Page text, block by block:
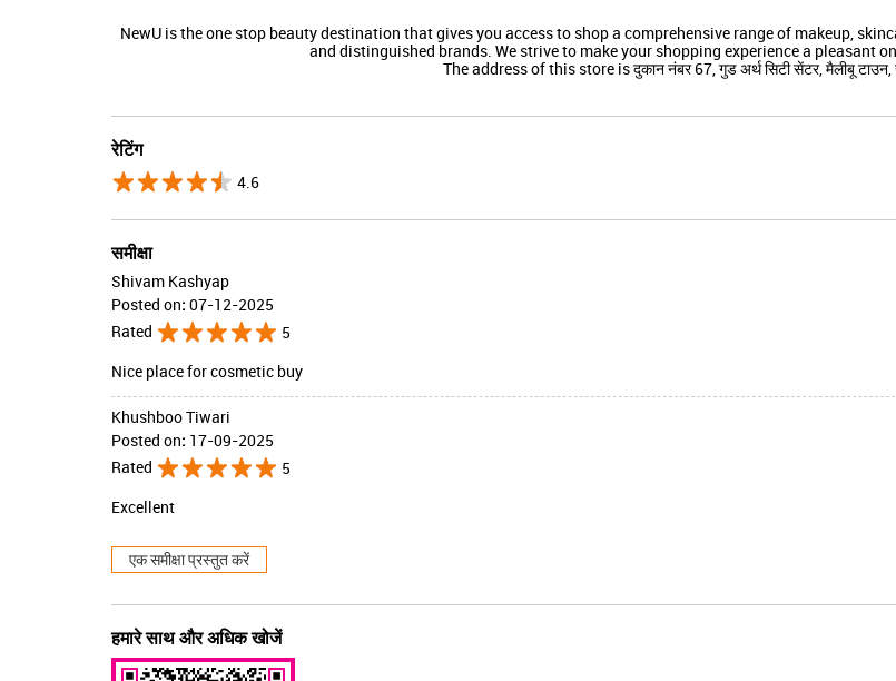
NewU is the one stop beauty destination that gives you access to shop a comprehensive range of makeup,
and distinguished brands. We strive to make your shopping experience a pleasant
The address of this store is दुकान नंबर 67, गुड अर्थ सिटी सेंटर, मैलीबू टाउन,
रेटिंग
4.6
समीक्षा
Shivam Kashyap
Posted on: 07-12-2025
Rated
5
Nice place for cosmetic buy
Khushboo Tiwari
Posted on: 17-09-2025
Rated
5
Excellent
एक समीक्षा प्रस्तुत करें
हमारे साथ और अधिक खोजें